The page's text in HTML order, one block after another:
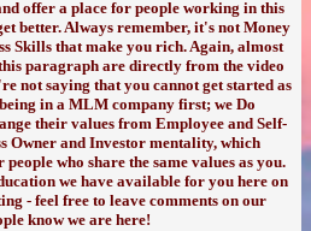
offer a place for people working in this
better. Always remember, it's not Money
Skills that make you rich. Again, almost
paragraph are directly from the video
not saying that you cannot get started as
in a MLM company first; we Do
their values from Employee and Self-
Owner and Investor mentality, which
who share the same values as you.
we have available for you here on
- feel free to leave comments on our
know we are here!